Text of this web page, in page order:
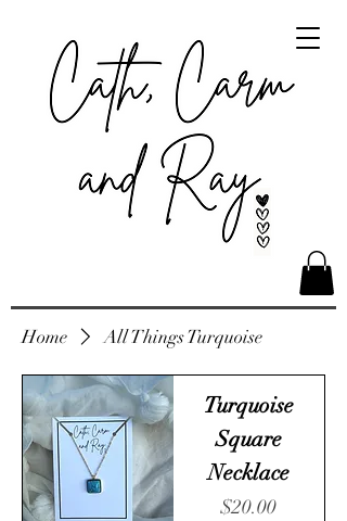
Home All Things Turquoise
Turquoise
Square
Necklace
Price
$20.00